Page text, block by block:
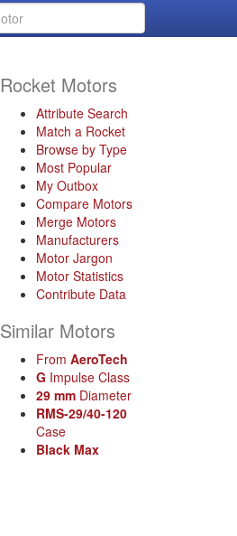
Rocket Motors
Attribute Search
Match a Rocket
Browse by Type
Most Popular
My Outbox
Compare Motors
Merge Motors
Manufacturers
Motor Jargon
Motor Statistics
Contribute Data
Similar Motors
From AeroTech
G Impulse Class
29 mm Diameter
RMS-29/40-120
Case
Black Max